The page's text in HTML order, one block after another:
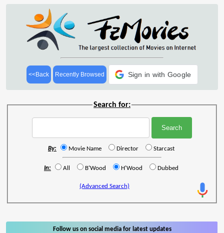
<<Back Recently Browsed Sign in with Google
Search for:
By: Movie Name Director Starcast
In: All B'Wood H'Wood Dubbed
(Advanced Search)
Follow us on social media for latest updates